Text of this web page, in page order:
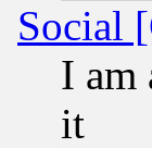
Social
I am
it